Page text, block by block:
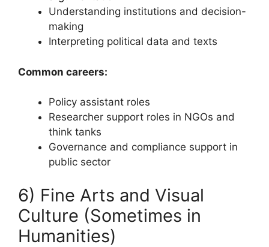
Understanding institutions and decision-
making
Interpreting political data and texts
Common careers:
Policy assistant roles
Researcher support roles in NGOs and
think tanks
Governance and compliance support in
public sector
6) Fine Arts and Visual
Culture (Sometimes in
Humanities)